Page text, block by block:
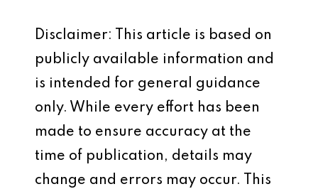
Disclaimer: This article is based on
publicly available information and
is intended for general guidance
only. While every effort has been
made to ensure accuracy at the
time of publication, details may
change and errors may occur. This